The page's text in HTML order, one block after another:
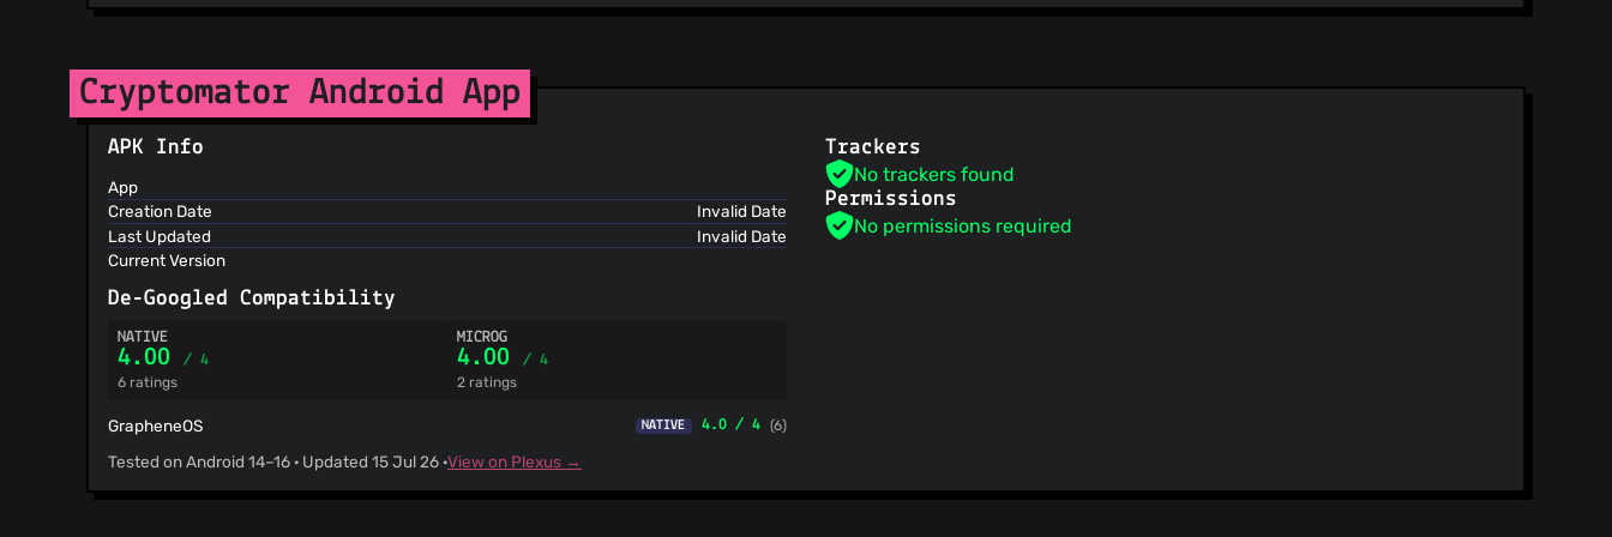
Spam404
ThreatFox
URLhaus
ViriBack C2 Tracker
Cryptomator Android App
APK Info
App
Creation Date
Invalid Date
Last Updated
Invalid Date
Current Version
De-Googled Compatibility
NATIVE
4.00 / 4
6 ratings
MICROG
4.00 / 4
2 ratings
GrapheneOS NATIVE 4.0 / 4 (6)
Tested on Android 14–16 · Updated 15 Jul 26 ·View on Plexus →
Trackers
No trackers found
Permissions
No permissions required